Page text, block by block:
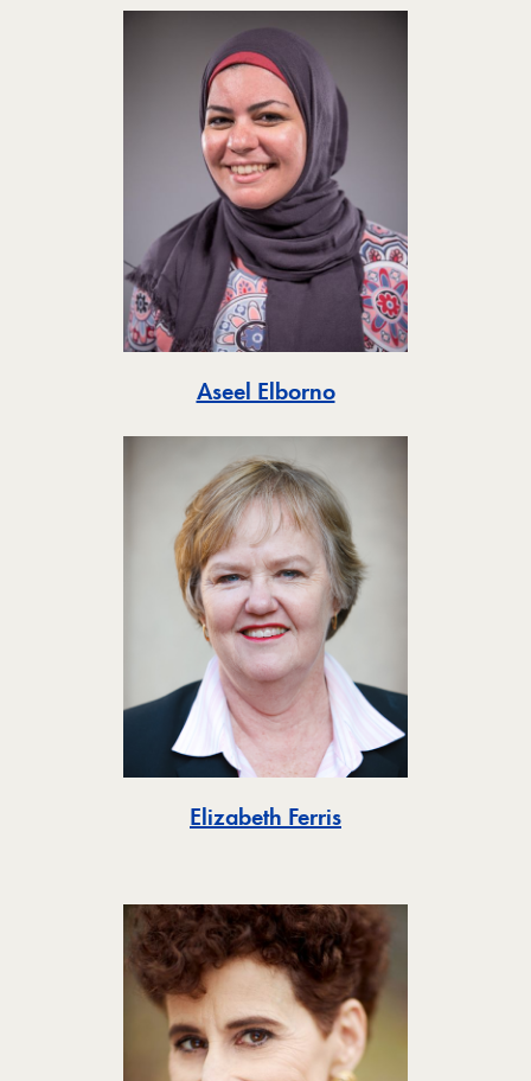
Aseel ElbornoToggle
Elizabeth FerrisToggle